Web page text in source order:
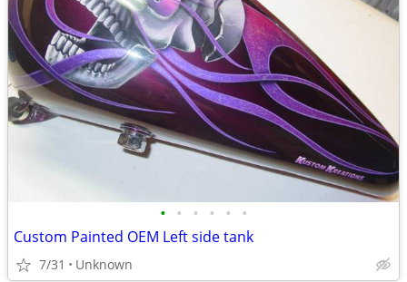
• • • • • •
Custom Painted OEM Left side tank
7/31 Unknown